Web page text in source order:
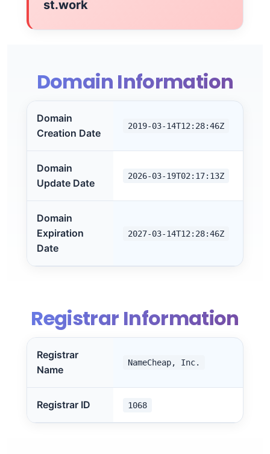
st.work
Domain Information
Domain
Creation Date
2019-03-14T12:28:46Z
Domain
Update Date
2026-03-19T02:17:13Z
Domain
Expiration
Date
2027-03-14T12:28:46Z
Registrar Information
Registrar
Name
NameCheap, Inc.
Registrar ID 1068